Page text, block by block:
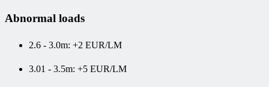
Abnormal loads
2.6 - 3.0m: +2 EUR/LM
3.01 - 3.5m: +5 EUR/LM